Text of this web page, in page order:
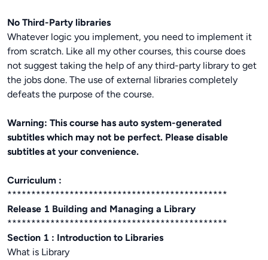
No Third-Party libraries
Whatever logic you implement, you need to implement it
from scratch. Like all my other courses, this course does
not suggest taking the help of any third-party library to get
the jobs done. The use of external libraries completely
defeats the purpose of the course.
Warning: This course has auto system-generated
subtitles which may not be perfect. Please disable
subtitles at your convenience.
Curriculum :
**********************************************
Release 1 Building and Managing a Library
**********************************************
Section 1 : Introduction to Libraries
What is Library